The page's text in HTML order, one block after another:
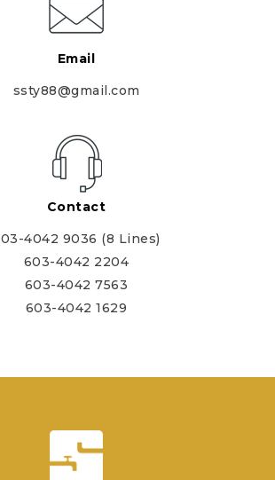
Email
ssty88@gmail.com
Contact
4042 9036 (8 Lines)
603-4042 2204
603-4042 7563
603-4042 1629